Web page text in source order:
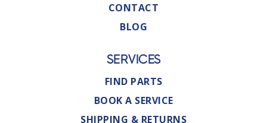
CONTACT
BLOG
SERVICES
FIND PARTS
BOOK A SERVICE
SHIPPING & RETURNS